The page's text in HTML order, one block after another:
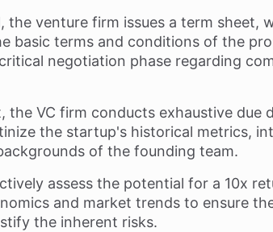
the venture firm issues a term sheet,
basic terms and conditions of the
negotiation phase regarding
the VC firm conducts exhaustive due
the startup's historical metrics,
of the founding team.
assess the potential for a 10x
and market trends to ensure
the inherent risks.